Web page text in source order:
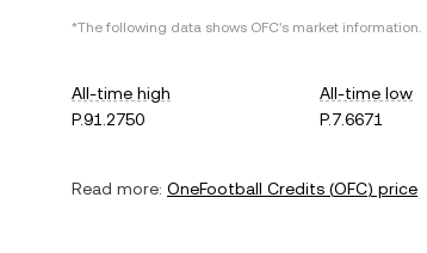
*The following data shows OFC's market information.
All-time high
P.91.2750
All-time low
P.7.6671
Read more: OneFootball Credits (OFC) price